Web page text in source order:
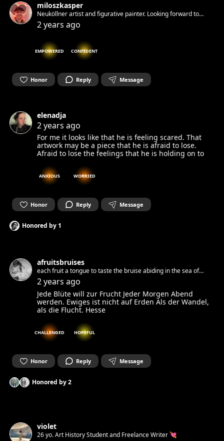
miloszkasper
Neuköllner artist and figurative painter. Looking forward to
connect through art
2 years ago
EMPOWERED CONFIDENT
Honor Reply Message
elenadja
2 years ago
For me it looks like that he is feeling scared. That
artwork may be a piece that he is afraid to lose.
Afraid to lose the feelings that he is holding on to
ANXIOUS WORRIED
Honor Reply Message
Honored by1
afruitsbruises
each fruit a tongue to taste the bruise abiding in the sea of
milk. Multidisciplinary artist
2 years ago
Jede Blüte will zur Frucht Jeder Morgen Abend
werden. Ewiges ist nicht auf Erden Als der Wandel,
als die Flucht. Hesse
CHALLENGED HOPEFUL
Honor Reply Message
Honored by2
violet
26 yo. Art History Student and Freelance Writer 💘